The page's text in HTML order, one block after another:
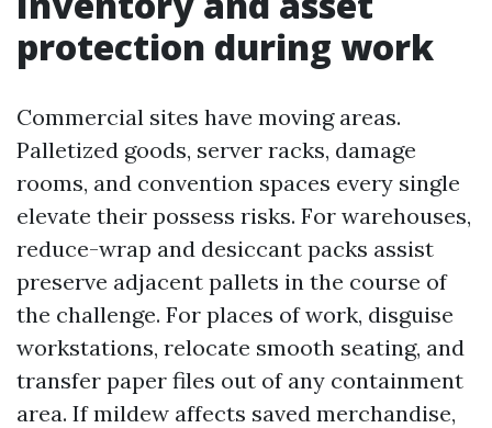
protection during work
Commercial sites have moving areas.
Palletized goods, server racks, damage
rooms, and convention spaces every single
elevate their possess risks. For warehouses,
reduce-wrap and desiccant packs assist
preserve adjacent pallets in the course of
the challenge. For places of work, disguise
workstations, relocate smooth seating, and
transfer paper files out of any containment
area. If mildew affects saved merchandise,